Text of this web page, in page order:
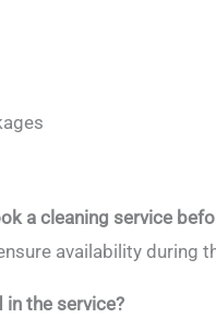
a cleaning service
availability during
in the service?